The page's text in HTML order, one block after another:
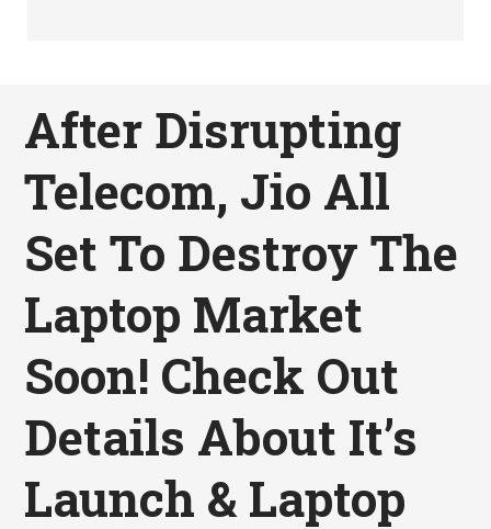
After Disrupting
Telecom, Jio All
Set To Destroy The
Laptop Market
Soon! Check Out
Details About It’s
Launch & Laptop